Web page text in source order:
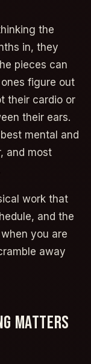
the
in, they
pieces can
figure out
their cardio or
their ears.
mental and
and most
work that
and the
you are
away
MATTERS